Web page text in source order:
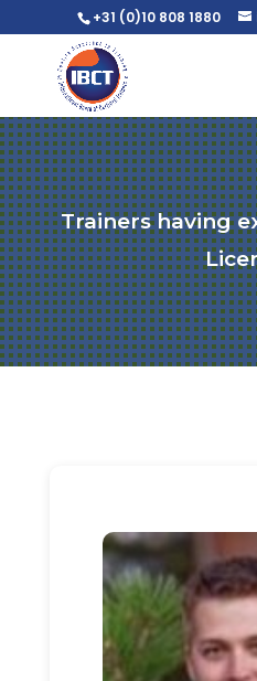
+31 (0)10 808 1880
Trainers having